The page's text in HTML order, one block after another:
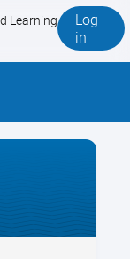
Learning
Log
in